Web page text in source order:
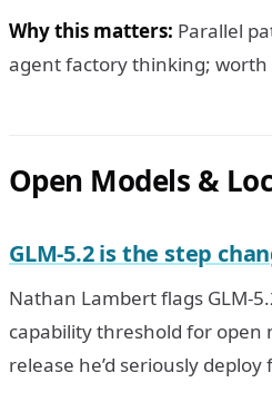
Why this matters: Parallel
agent factory thinking;
Open Models &
GLM-5.2 is the step
Nathan Lambert flags GLM-
capability threshold for
release he’d seriously